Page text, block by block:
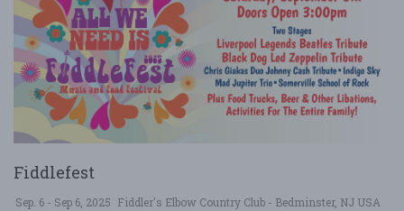
Fiddlefest
Sep. 6 - Sep 6, 2025 Fiddler's Elbow Country Club - Bedminster, NJ USA